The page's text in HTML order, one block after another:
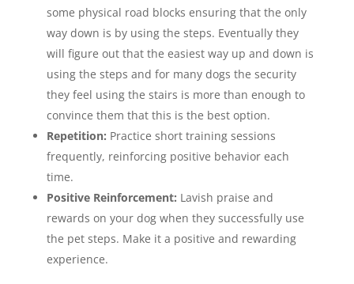
some physical road blocks ensuring that the only
way down is by using the steps. Eventually they
will figure out that the easiest way up and down is
using the steps and for many dogs the security
they feel using the stairs is more than enough to
convince them that this is the best option.
Repetition: Practice short training sessions
frequently, reinforcing positive behavior each
time.
Positive Reinforcement: Lavish praise and
rewards on your dog when they successfully use
the pet steps. Make it a positive and rewarding
experience.